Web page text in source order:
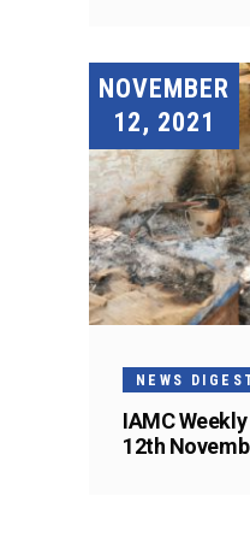
NOVEMBER
12, 2021
NEWS
IAMC
12th